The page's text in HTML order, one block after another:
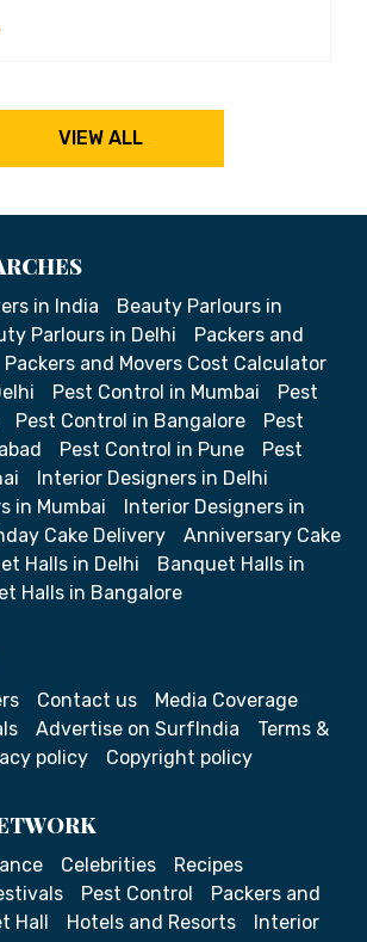
VIEW ALL
in India
Beauty Parlours in
Parlours in Delhi
Packers and
Packers and Movers Cost Calculator
Pest Control in Mumbai
Pest
Pest Control in Bangalore
Pest
Pest Control in Pune
Pest
Interior Designers in Delhi
in Mumbai
Interior Designers in
Cake Delivery
Anniversary Cake
Halls in Delhi
Banquet Halls in
Halls in Bangalore
Contact us
Media Coverage
Advertise on SurfIndia
Terms &
policy Copyright policy
Celebrities
Recipes
Pest Control
Packers and
Hall Hotels and Resorts
Interior